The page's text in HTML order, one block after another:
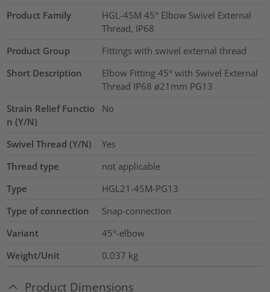
Product Family
HGL-45M 45° Elbow Swivel External
Thread, IP68
Product Group
Fittings with swivel external thread
Short Description
Elbow Fitting 45° with Swivel External
Thread IP68 ø21mm PG13
Strain Relief Functio
n (Y/N)
No
Swivel Thread (Y/N)
Yes
Thread type
not applicable
Type
HGL21-45M-PG13
Type of connection
Snap-connection
Variant
45°-elbow
Weight/Unit
0.037 kg
Product Dimensions